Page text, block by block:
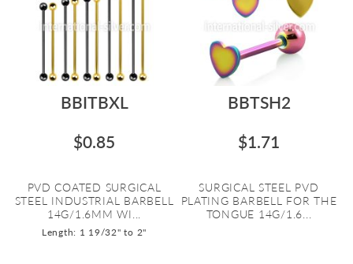
BBITBXL
$0.85
PVD COATED SURGICAL
STEEL INDUSTRIAL BARBELL
14G/1.6MM WI...
Length: 1 19/32" to 2"
BBTSH2
$1.71
SURGICAL STEEL PVD
PLATING BARBELL FOR THE
TONGUE 14G/1.6...